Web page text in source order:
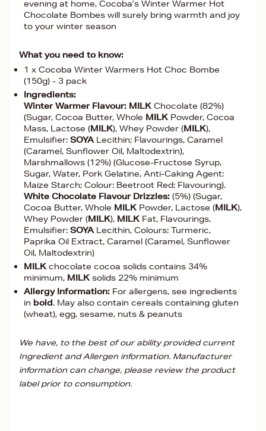
evening at home, Cocoba’s Winter Warmer Hot
Chocolate Bombes will surely bring warmth and joy
to your winter season
What you need to know:
1 x Cocoba Winter Warmers Hot Choc Bombe
(150g) - 3 pack
Ingredients:
Winter Warmer Flavour: MILK Chocolate (82%)
(Sugar, Cocoa Butter, Whole MILK Powder, Cocoa
Mass, Lactose (MILK), Whey Powder (MILK),
Emulsifier: SOYALecithin; Flavourings, Caramel
(Caramel, Sunflower Oil, Maltodextrin),
Marshmallows (12%) (Glucose-Fructose Syrup,
Sugar, Water, Pork Gelatine, Anti-Caking Agent:
Maize Starch; Colour: Beetroot Red; Flavouring).
White Chocolate Flavour Drizzles: (5%) (Sugar,
Cocoa Butter, Whole MILK Powder, Lactose (MILK),
Whey Powder (MILK), MILK Fat, Flavourings,
Emulsifier: SOYALecithin, Colours: Turmeric,
Paprika Oil Extract, Caramel (Caramel, Sunflower
Oil, Maltodextrin)
MILK chocolate cocoa solids contains 34%
minimum, MILK solids 22% minimum
Allergy Information: For allergens, see ingredients
in bold. May also contain cereals containing gluten
(wheat), egg, sesame, nuts & peanuts
We have, to the best of our ability provided current
Ingredient and Allergen information. Manufacturer
information can change, please review the product
label prior to consumption.